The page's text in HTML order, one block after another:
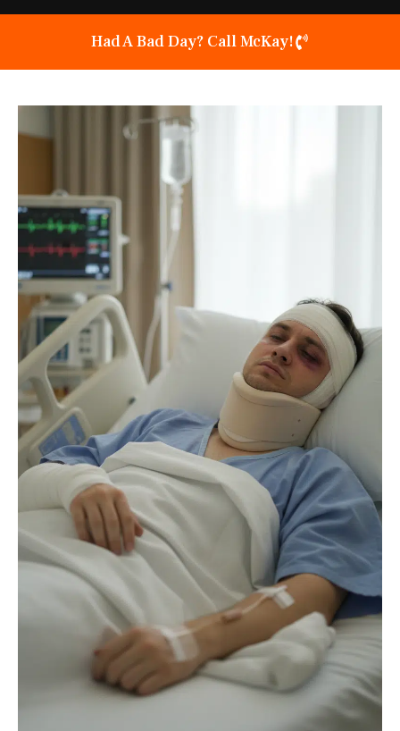
Had A Bad Day? Call McKay!